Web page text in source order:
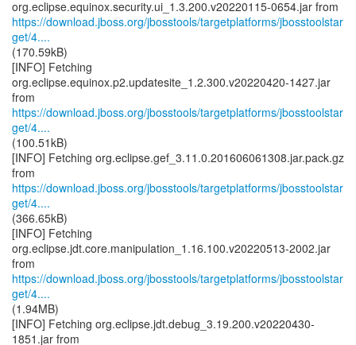
https://download.jboss.org/jbosstools/targetplatforms/jbosstoolstar
get/4....
(170.59kB)
[INFO] Fetching
org.eclipse.equinox.p2.updatesite_1.2.300.v20220420-1427.jar
https://download.jboss.org/jbosstools/targetplatforms/jbosstoolstar
get/4....
(100.51kB)
[INFO] Fetching org.eclipse.gef_3.11.0.201606061308.jar.pack.gz
https://download.jboss.org/jbosstools/targetplatforms/jbosstoolstar
get/4....
(366.65kB)
[INFO] Fetching
org.eclipse.jdt.core.manipulation_1.16.100.v20220513-2002.jar
https://download.jboss.org/jbosstools/targetplatforms/jbosstoolstar
get/4....
(1.94MB)
[INFO] Fetching org.eclipse.jdt.debug_3.19.200.v20220430-